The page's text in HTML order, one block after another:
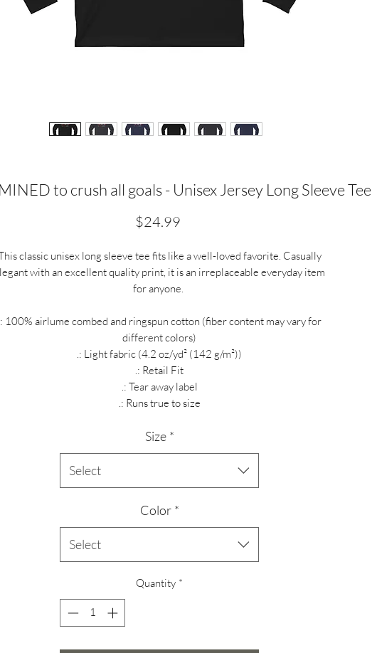
to crush all goals - Unisex Jersey Long Sleeve Tee
$24.99Price
classic unisex long sleeve tee fits like a well-loved favorite. Casually
with an excellent quality print, it is an irreplaceable everyday item
for anyone.
100% airlume combed and ringspun cotton (fiber content may vary for
different colors)
.: Light fabric (4.2 oz/yd² (142 g/m²))
.: Retail Fit
.: Tear away label
.: Runs true to size
Size *
Select
Color *
Select
Quantity *